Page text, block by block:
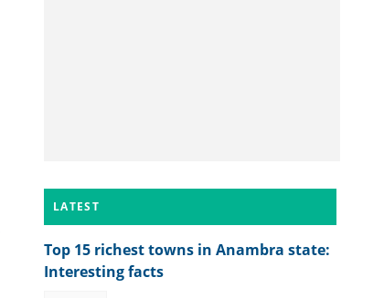
LATEST
Top 15 richest towns in Anambra state:
Interesting facts